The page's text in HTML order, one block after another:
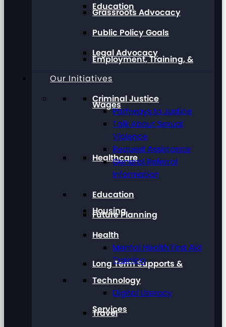
Education
Employment, Training, &
Wages
Healthcare
Housing
Long Term Supports &
Services
Grassroots Advocacy
Public Policy Goals
Legal Advocacy
Our Initiatives
Criminal Justice
Pathways to Justice
Talk About Sexual
Violence
Request Assistance
General Referral
Information
Education
Future Planning
Health
Mental Health First Aid
Training
Technology
Digital Literacy
Travel